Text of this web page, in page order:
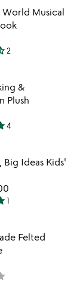
favorite_border
Item not in
Musical
2
Item not in
&
Plush
4
favorite_border
Item not in
Big Ideas Kids'
1
Item not in
Felted